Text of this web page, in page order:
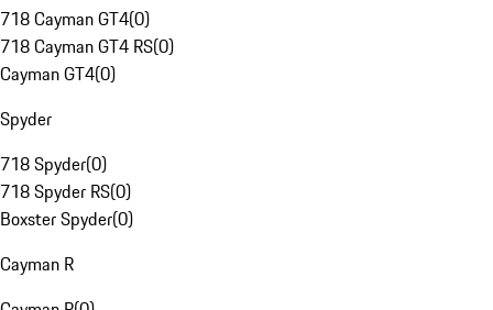
718 Cayman GT4(0)
718 Cayman GT4 RS(0)
Cayman GT4(0)
Spyder
718 Spyder(0)
718 Spyder RS(0)
Boxster Spyder(0)
Cayman R